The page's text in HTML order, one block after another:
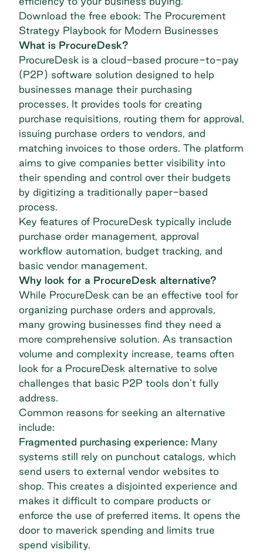
Download the free ebook: The Procurement
Strategy Playbook for Modern Businesses
What is ProcureDesk?
ProcureDesk is a cloud-based procure-to-pay
(P2P) software solution designed to help
businesses manage their purchasing
processes. It provides tools for creating
purchase requisitions, routing them for approval,
issuing purchase orders to vendors, and
matching invoices to those orders. The platform
aims to give companies better visibility into
their spending and control over their budgets
by digitizing a traditionally paper-based
process.
Key features of ProcureDesk typically include
purchase order management, approval
workflow automation, budget tracking, and
basic vendor management.
Why look for a ProcureDesk alternative?
While ProcureDesk can be an effective tool for
organizing purchase orders and approvals,
many growing businesses find they need a
more comprehensive solution. As transaction
volume and complexity increase, teams often
look for a ProcureDesk alternative to solve
challenges that basic P2P tools don’t fully
address.
Common reasons for seeking an alternative
include:
Fragmented purchasing experience: Many
systems still rely on punchout catalogs, which
send users to external vendor websites to
shop. This creates a disjointed experience and
makes it difficult to compare products or
enforce the use of preferred items. It opens the
door to maverick spending and limits true
spend visibility.